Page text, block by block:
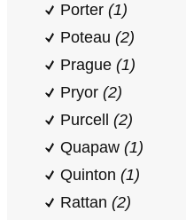
Porter (1)
Poteau (2)
Prague (1)
Pryor (2)
Purcell (2)
Quapaw (1)
Quinton (1)
Rattan (2)